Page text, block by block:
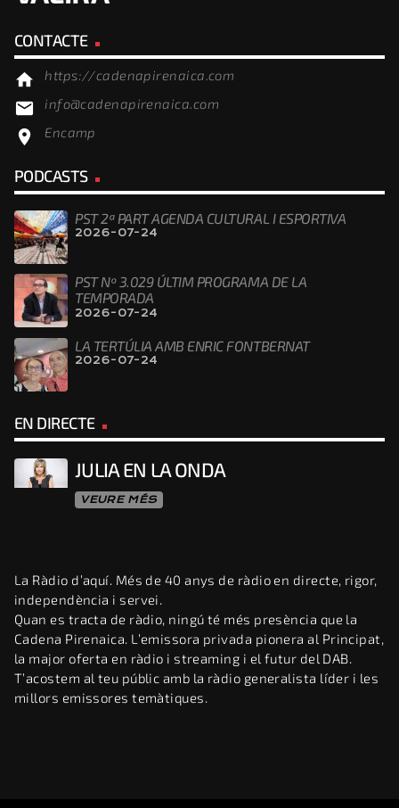
CONTACTE
home https://cadenapirenaica.com
email info@cadenapirenaica.com
location_on Encamp
PODCASTS
PST 2ª PART AGENDA CULTURAL I ESPORTIVA
2026-07-24
PST Nº 3.029 ÚLTIM PROGRAMA DE LA
TEMPORADA
2026-07-24
LA TERTÚLIA AMB ENRIC FONTBERNAT
2026-07-24
EN DIRECTE
JULIA EN LA ONDA
VEURE MÉS
La Ràdio d’aquí. Més de 40 anys de ràdio en directe, rigor,
independència i servei.
Quan es tracta de ràdio, ningú té més presència que la
Cadena Pirenaica. L’emissora privada pionera al Principat,
la major oferta en ràdio i streaming i el futur del DAB.
T’acostem al teu públic amb la ràdio generalista líder i les
millors emissores temàtiques.